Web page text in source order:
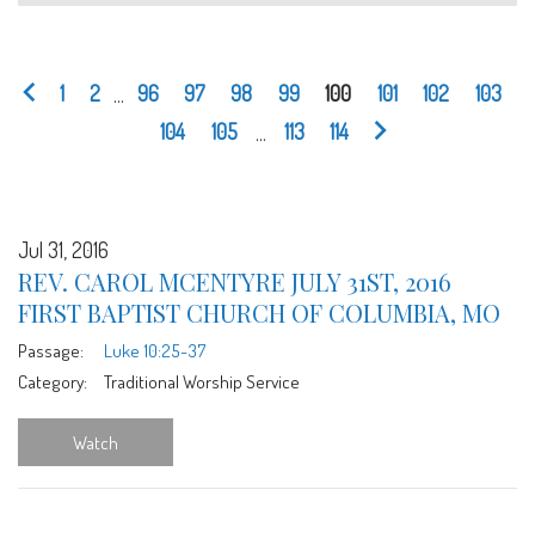
1 2 96 97 98 99 100 101 102
103
104
105 113 114
Jul 31, 2016
REV. CAROL MCENTYRE JULY 31ST, 2016
FIRST BAPTIST CHURCH OF COLUMBIA, MO
Passage:
Luke 10:25-37
Category:
Traditional Worship Service
Watch